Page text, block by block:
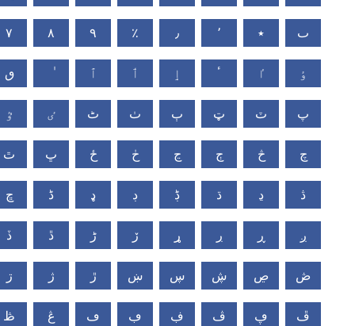
٧ ٨ ٩ ٪ ٫ ٬ ٭ ٮ
ٯ ٱ ٲ ٳ ٴ ٵ ٶ
ٷ ٸ ٹ ٺ ٻ ټ ٽ پ
ٿ ڀ ځ ڂ ڃ ڄ څ چ
ڇ ڈ ډ ڊ ڋ ڌ ڍ ڎ
ڏ ڐ ڑ ڒ ړ ڔ ڕ ږ
ڗ ژ ڙ ښ ڛ ڜ ڝ ڞ
ڟ ڠ ڡ ڢ ڣ ڤ ڥ ڦ